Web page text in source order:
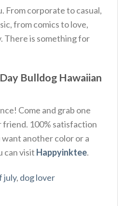
From corporate to casual,
from comics to love,
There is something for
Bulldog Hawaiian
Come and grab one
100% satisfaction
another color or a
can visit Happyinktee.
july, dog lover